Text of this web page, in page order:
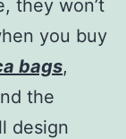
they won’t
you buy
bags,
the
design